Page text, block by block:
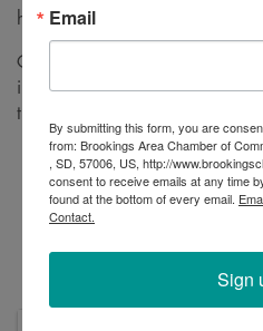
headcount.
Chamber 101 will cover the
interactive event so bring your
the discussion takes us!
What We Are / What
Chamber Staff +
Chamber Committees
Email
By submitting this form, you are
from: Brookings Area Chamber of
, SD, 57006, US, http://
consent to receive emails at any time
found at the bottom of every email.
Contact.
Sign